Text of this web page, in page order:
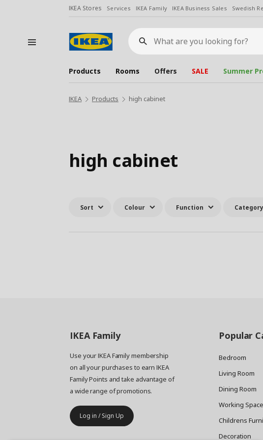
IKEA Stores Services IKEA Family IKEA Business Sales Swedish
What
are
you
looking
for?
Products Rooms Offers SALE Summer
IKEA Products high cabinet
high cabinet
Sort Colour Function Category
IKEA Family
Use your IKEA Family membership
on all your purchases to earn IKEA
Family Points and take advantage of
a wide range of promotions.
Log in / Sign Up
Popular
Bedroom
Living Room
Dining Room
Working
Childrens
Decoration